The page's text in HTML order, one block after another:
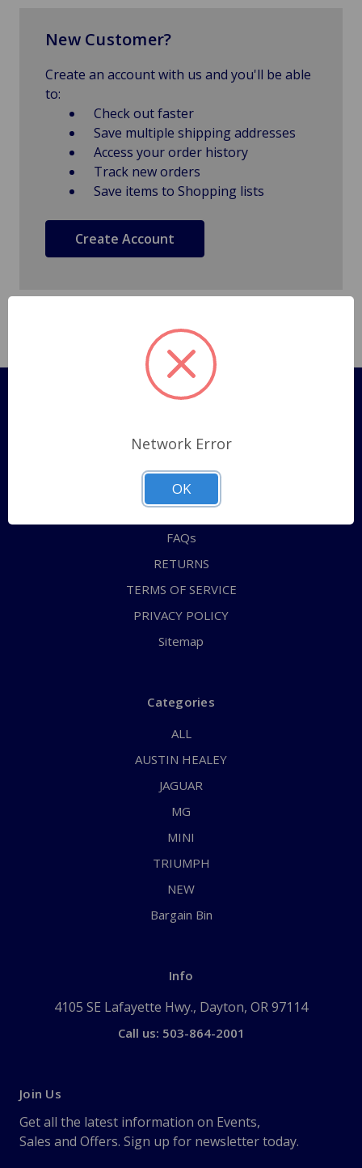
New Customer?
Create an account with us and you'll be able
to:
Check out faster
Save multiple shipping addresses
Access your order history
Track new orders
Save items to Shopping lists
Create Account
Pages
Shipping Policy
ABOUT US
CONTACT US
FAQs
RETURNS
TERMS OF SERVICE
PRIVACY POLICY
Sitemap
Categories
ALL
AUSTIN HEALEY
JAGUAR
MG
MINI
TRIUMPH
NEW
Bargain Bin
Info
4105 SE Lafayette Hwy., Dayton, OR 97114
Call us: 503-864-2001
Join Us
Get all the latest information on Events,
Sales and Offers. Sign up for newsletter today.
Network Error
OK